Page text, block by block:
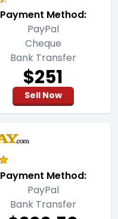
Payment Method:
PayPal
Cheque
Bank Transfer
$251
Sell Now
Payment Method:
PayPal
Bank Transfer